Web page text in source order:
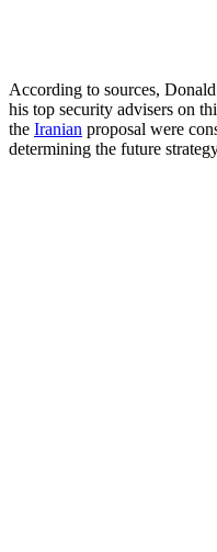
According to sources,
his top security advisers on
the Iranian proposal were
determining the future